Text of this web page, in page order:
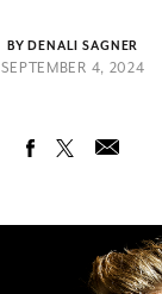
BY DENALI SAGNER
SEPTEMBER 4, 2024